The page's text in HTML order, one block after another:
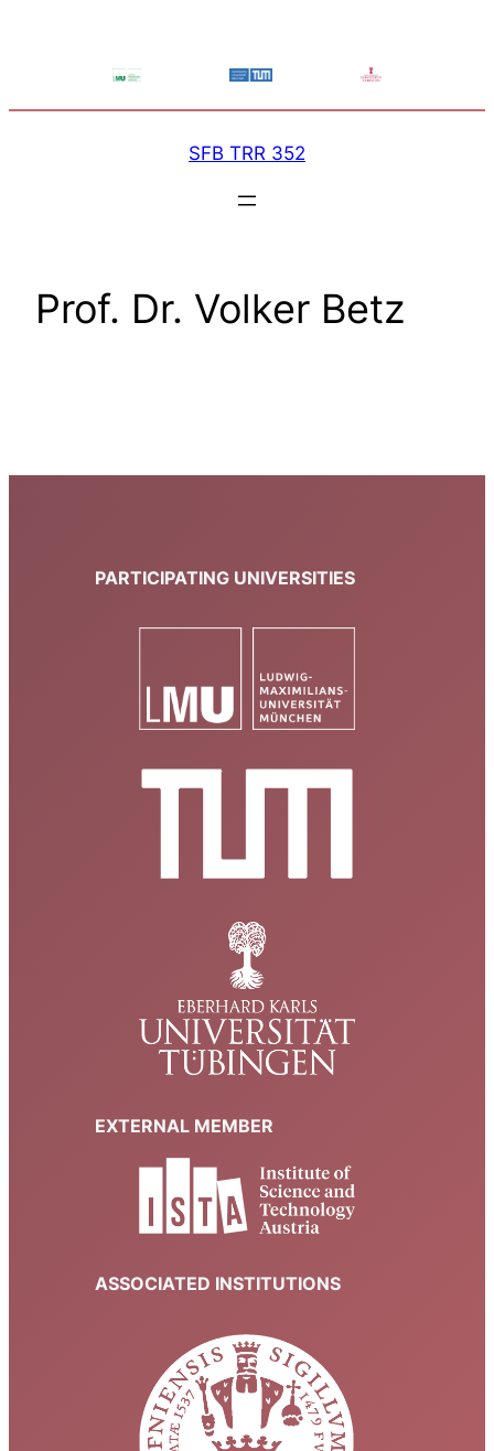
SFB TRR 352
Prof. Dr. Volker Betz
PARTICIPATING UNIVERSITIES
EXTERNAL MEMBER
ASSOCIATED INSTITUTIONS